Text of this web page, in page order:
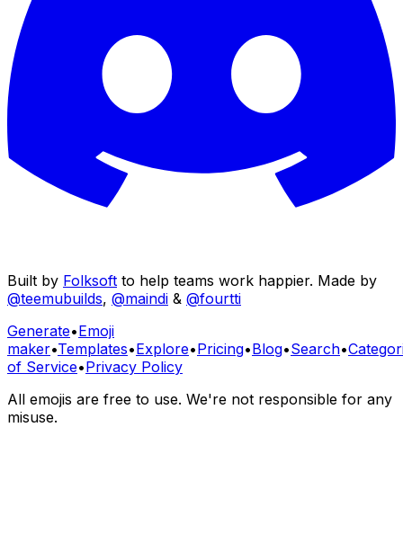
Built by Folksoft to help teams work happier. Made by
@teemubuilds, @maindi & @fourtti
Generate•Emoji
maker•Templates•Explore•Pricing•Blog•Search•
of Service•Privacy Policy
All emojis are free to use. We're not responsible for any
misuse.